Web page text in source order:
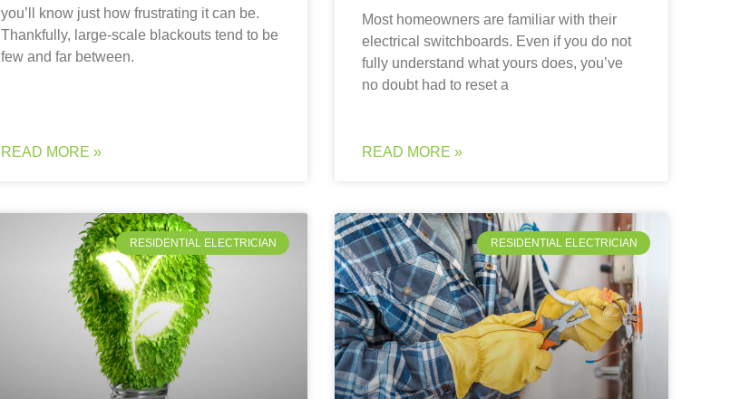
you’ll know just how frustrating it can be.
Thankfully, large-scale blackouts tend to be
few and far between.
READ MORE »
Most homeowners are familiar with their
electrical switchboards. Even if you do not
fully understand what yours does, you’ve
no doubt had to reset a
READ MORE »
RESIDENTIAL ELECTRICIAN RESIDENTIAL ELECTRICIAN